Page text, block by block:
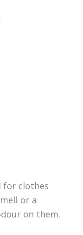
for clothes
or a
on them.